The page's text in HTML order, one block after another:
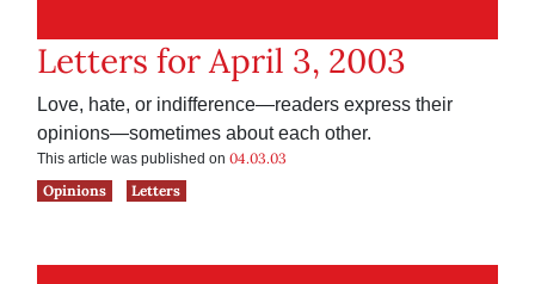
Letters for April 3, 2003
Love, hate, or indifference—readers express their
opinions—sometimes about each other.
This article was published on 04.03.03
Opinions
Letters